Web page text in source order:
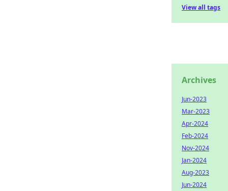
View all tags
Archives
Jun-2023
Mar-2023
Apr-2024
Feb-2024
Nov-2024
Jan-2024
Aug-2023
Jun-2024